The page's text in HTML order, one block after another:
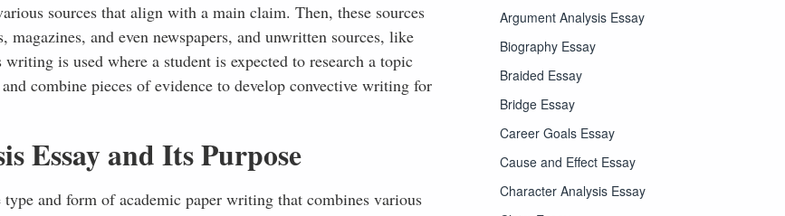
sources that align with a main claim. Then, these sources
and even newspapers, and unwritten sources, like
is used where a student is expected to research a topic
combine pieces of evidence to develop convective writing for
Essay and Its Purpose
and form of academic paper writing that combines various
Argument Analysis Essay
Biography Essay
Braided Essay
Bridge Essay
Career Goals Essay
Cause and Effect Essay
Character Analysis Essay